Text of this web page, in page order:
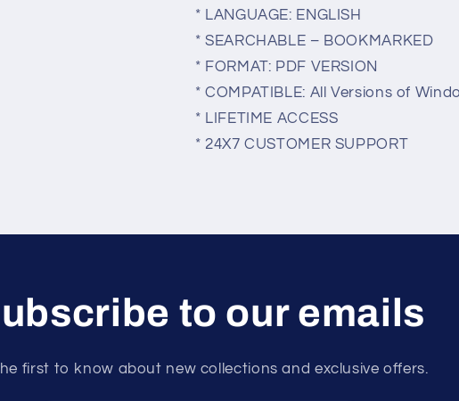
* LANGUAGE: ENGLISH
* SEARCHABLE – BOOKMARKED
* FORMAT: PDF VERSION
* COMPATIBLE: All Versions of
* LIFETIME ACCESS
* 24X7 CUSTOMER SUPPORT
to our emails
first to know about new collections and exclusive offers.